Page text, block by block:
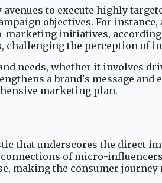
to execute highly
objectives. For
marketing initiatives,
the perception of
needs, whether it involves
a brand's message and
marketing plan.
that underscores the direct
of micro-
making the consumer journey